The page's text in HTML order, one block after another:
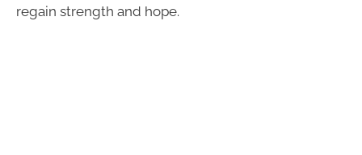
regain strength and hope.